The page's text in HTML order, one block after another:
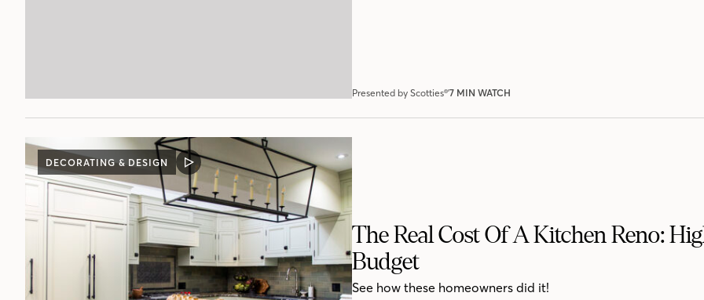
Presented by Scotties®'7 MIN WATCH
DECORATING & DESIGN
VIDEO
POST
The Real Cost Of A Kitchen Reno:
Budget
See how these homeowners did it!